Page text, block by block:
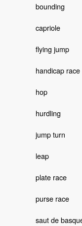
bounding
capriole
flying jump
handicap race
hop
hurdling
jump turn
leap
plate race
purse race
saut de